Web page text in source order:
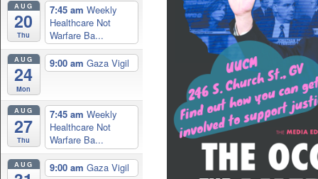
AUG
20
Thu
7:45 am Weekly
Healthcare Not
Warfare Ba...
AUG
24
Mon
9:00 am Gaza Vigil
AUG
27
Thu
7:45 am Weekly
Healthcare Not
Warfare Ba...
AUG 9:00 am Gaza Vigil